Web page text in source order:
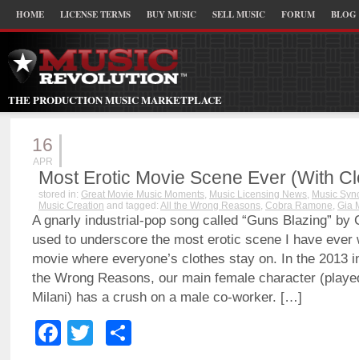
HOME LICENSE TERMS BUY MUSIC SELL MUSIC FORUM BLOG
THE PRODUCTION MUSIC MARKETPLACE
16
APR
Most Erotic Movie Scene Ever (With
stored in: Great Movie Music Moments, Music Licensing News, Music
Music Creation and tagged: All the Wrong Reasons, Cobra Ramone, Gia
A gnarly industrial-pop song called “Guns Blazing” by
used to underscore the most erotic scene I have ever
movie where everyone’s clothes stay on. In the 2013
the Wrong Reasons, our main female character
Milani) has a crush on a male co-worker. […]
Facebook
Twitter